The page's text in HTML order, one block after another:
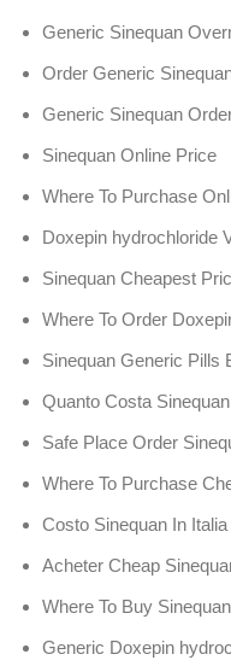
Generic Sinequan
Order Generic
Generic Sinequan
Sinequan Online Price
Where To Purchase
Doxepin hydrochloride
Sinequan Cheapest
Where To Order
Sinequan Generic Pills
Quanto Costa
Safe Place Order
Where To Purchase
Costo Sinequan In Italia
Acheter Cheap
Where To Buy
Generic Doxepin